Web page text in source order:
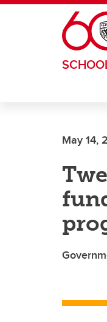
Skip to main content
May 14,